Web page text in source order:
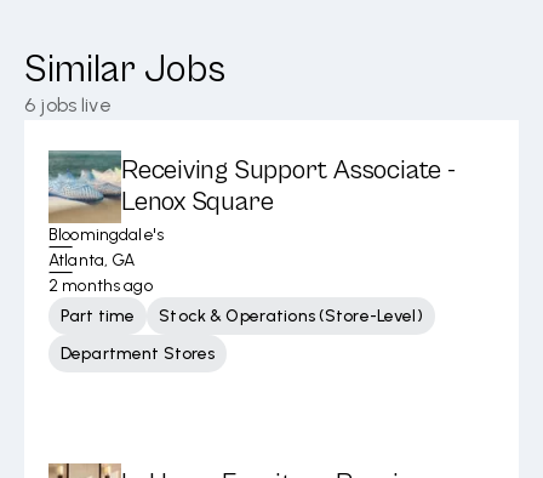
Similar Jobs
6 jobs live
Receiving Support Associate -
Lenox Square
Bloomingdale's
Atlanta, GA
2 months ago
Part time
Stock & Operations (Store-Level)
Department Stores